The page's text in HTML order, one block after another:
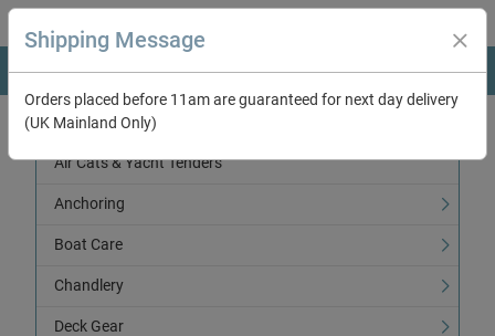
Categories
Air Cats & Yacht Tenders
Anchoring
Boat Care
Chandlery
Deck Gear
Shipping Message
Orders placed before 11am are guaranteed for next day delivery
(UK Mainland Only)